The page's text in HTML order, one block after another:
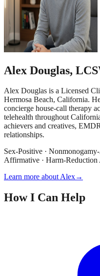
Alex Douglas,
Alex Douglas is a Licensed
Hermosa Beach, California.
concierge house-call therapy
telehealth throughout
achievers and creatives,
relationships.
Sex-Positive ·
Affirmative · Harm-Reduction
Learn more about Alex→
How I Can Help